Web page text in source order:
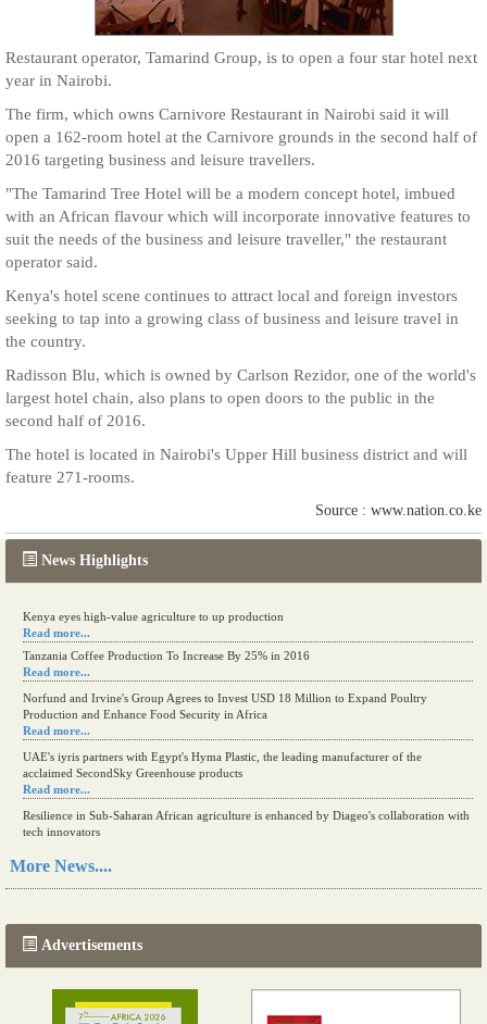
News Highlights
Kenya eyes high-value agriculture to up production
Read more...
Tanzania Coffee Production To Increase By 25% in 2016
Read more...
Norfund and Irvine's Group Agrees to Invest USD 18 Million to Expand Poultry
Production and Enhance Food Security in Africa
Read more...
UAE's iyris partners with Egypt's Hyma Plastic, the leading manufacturer of the
acclaimed SecondSky Greenhouse products
Read more...
Resilience in Sub-Saharan African agriculture is enhanced by Diageo's collaboration with
tech innovators
Read more...
More News....
Advertisements
Restaurant operator, Tamarind Group, is to open a four star hotel next
year in Nairobi.
The firm, which owns Carnivore Restaurant in Nairobi said it will
open a 162-room hotel at the Carnivore grounds in the second half of
2016 targeting business and leisure travellers.
"The Tamarind Tree Hotel will be a modern concept hotel, imbued
with an African flavour which will incorporate innovative features to
suit the needs of the business and leisure traveller," the restaurant
operator said.
Kenya's hotel scene continues to attract local and foreign investors
seeking to tap into a growing class of business and leisure travel in
the country.
Radisson Blu, which is owned by Carlson Rezidor, one of the world's
largest hotel chain, also plans to open doors to the public in the
second half of 2016.
The hotel is located in Nairobi's Upper Hill business district and will
feature 271-rooms.
Source : www.nation.co.ke